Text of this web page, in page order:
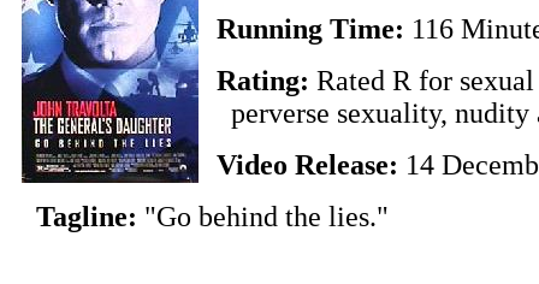
Running Time: 116
Rating: Rated R for
perverse sexuality, nudity
Video Release: 14
Tagline: "Go behind the lies."